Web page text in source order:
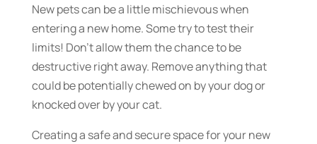
New pets can be a little mischievous when
entering a new home. Some try to test their
limits! Don’t allow them the chance to be
destructive right away. Remove anything that
could be potentially chewed on by your dog or
knocked over by your cat.
Creating a safe and secure space for your new